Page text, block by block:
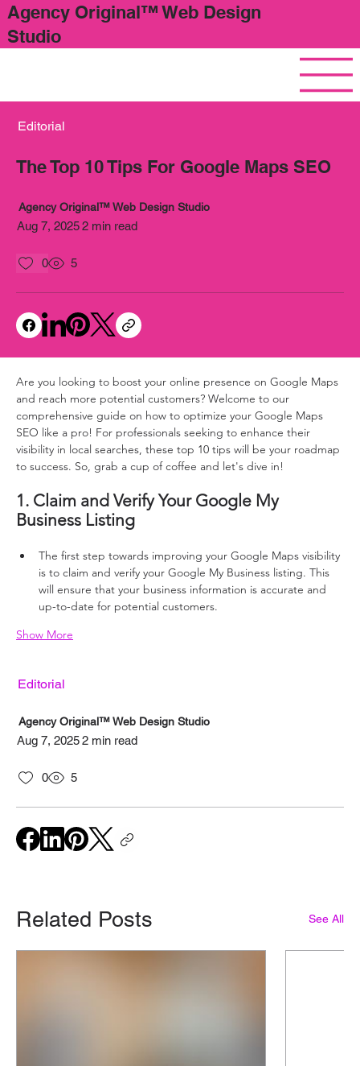
Agency Original™ Web Design
Studio
Editorial
The Top 10 Tips For Google Maps SEO
Agency Original™ Web Design Studio
Aug 7, 20252 min read
0 5
Are you looking to boost your online presence on Google Maps
and reach more potential customers? Welcome to our
comprehensive guide on how to optimize your Google Maps
SEO like a pro! For professionals seeking to enhance their
visibility in local searches, these top 10 tips will be your roadmap
to success. So, grab a cup of coffee and let's dive in!
1. Claim and Verify Your Google My
Business Listing
The first step towards improving your Google Maps visibility
is to claim and verify your Google My Business listing. This
will ensure that your business information is accurate and
up-to-date for potential customers.
Show More
Editorial
Agency Original™ Web Design Studio
Aug 7, 20252 min read
0 5
Related Posts See All